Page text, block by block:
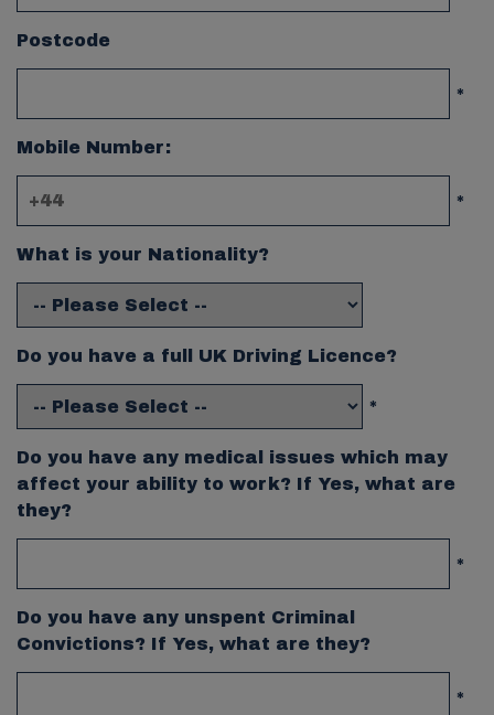
Postcode
*
Mobile Number:
*
What is your Nationality?
Do you have a full UK Driving Licence?
*
Do you have any medical issues which may
affect your ability to work? If Yes, what are
they?
*
Do you have any unspent Criminal
Convictions? If Yes, what are they?
*